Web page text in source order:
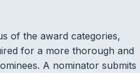
of the award categories,
for a more thorough and
A nominator submits